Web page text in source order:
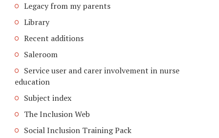
Legacy from my parents
Library
Recent additions
Saleroom
Service user and carer involvement in nurse
education
Subject index
The Inclusion Web
Social Inclusion Training Pack